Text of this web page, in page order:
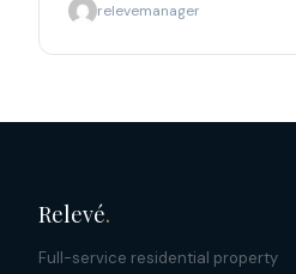
relevemanager
Relevé.
Full-service residential property